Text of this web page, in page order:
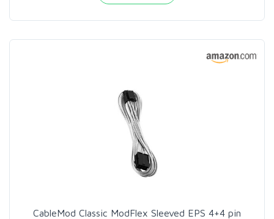
CableMod Classic ModFlex Sleeved EPS 4+4 pin